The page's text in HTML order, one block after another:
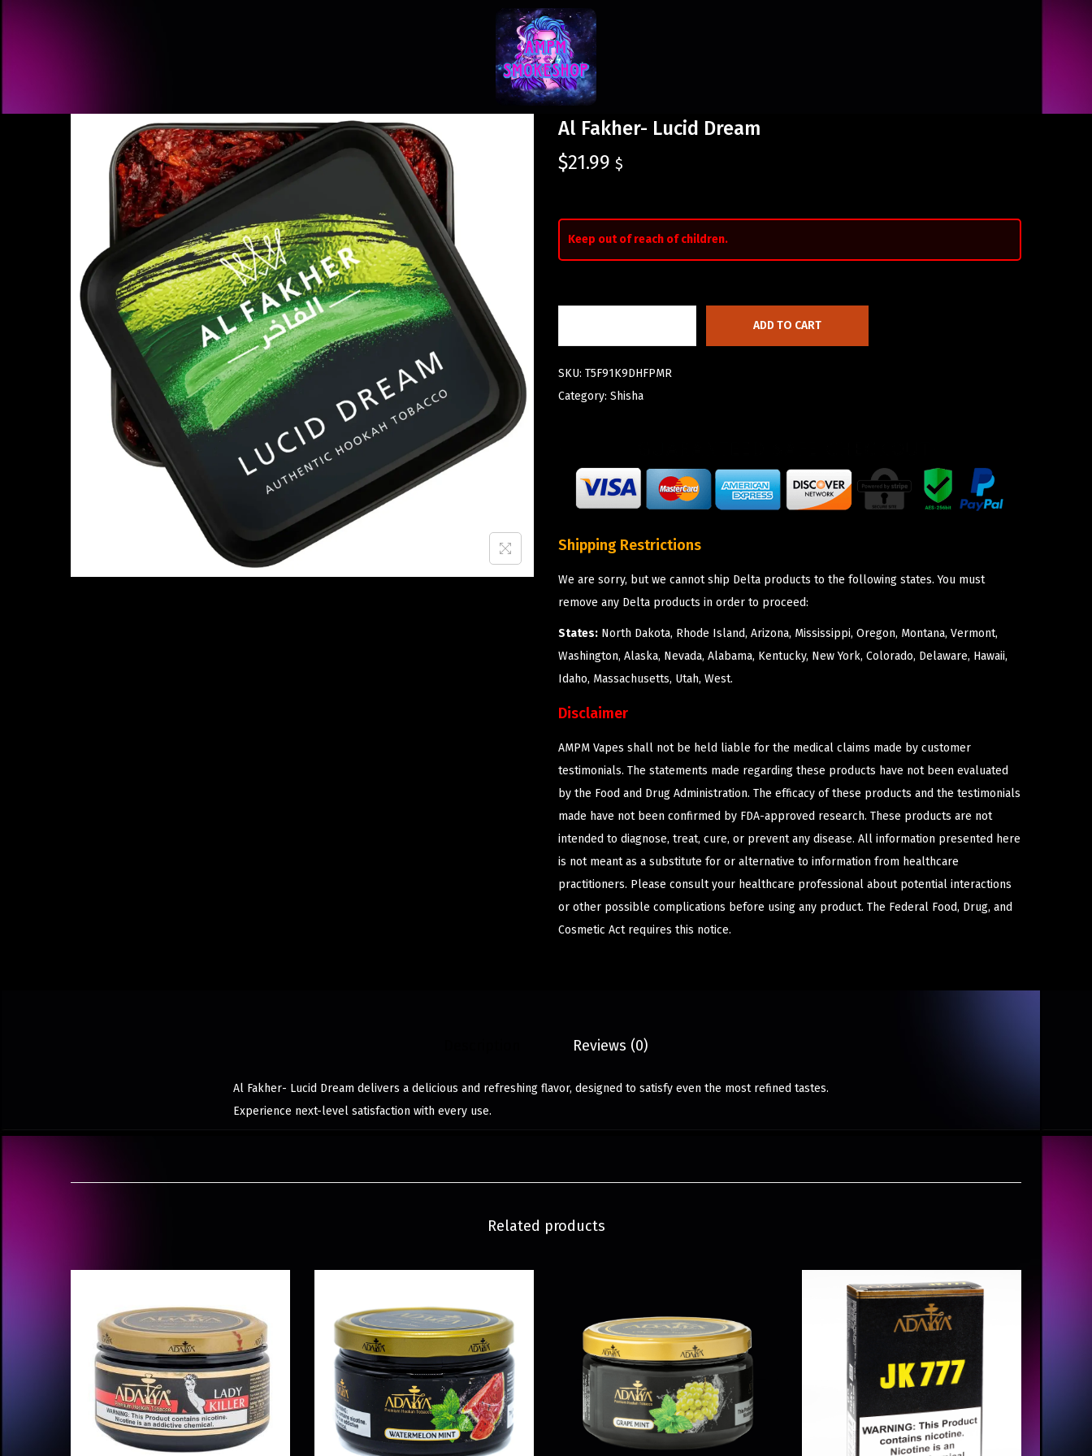
Al Fakher- Lucid Dream
$21.99 $
Keep out of reach of children.
ADD TO CART
SKU: T5F91K9DHFPMR
Category: Shisha
Shipping Restrictions
We are sorry, but we cannot ship Delta products to the following states. You must
remove any Delta products in order to proceed:
States: North Dakota, Rhode Island, Arizona, Mississippi, Oregon, Montana, Vermont,
Washington, Alaska, Nevada, Alabama, Kentucky, New York, Colorado, Delaware, Hawaii,
Idaho, Massachusetts, Utah, West.
Disclaimer
AMPM Vapes shall not be held liable for the medical claims made by customer
testimonials. The statements made regarding these products have not been evaluated
by the Food and Drug Administration. The efficacy of these products and the testimonials
made have not been confirmed by FDA-approved research. These products are not
intended to diagnose, treat, cure, or prevent any disease. All information presented here
is not meant as a substitute for or alternative to information from healthcare
practitioners. Please consult your healthcare professional about potential interactions
or other possible complications before using any product. The Federal Food, Drug, and
Cosmetic Act requires this notice.
Reviews (0)
Al Fakher- Lucid Dream delivers a delicious and refreshing flavor, designed to satisfy even the most refined tastes.
Experience next-level satisfaction with every use.
Related products